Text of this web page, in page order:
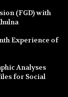
(FGD) with
Experience of
Analyses
for Social